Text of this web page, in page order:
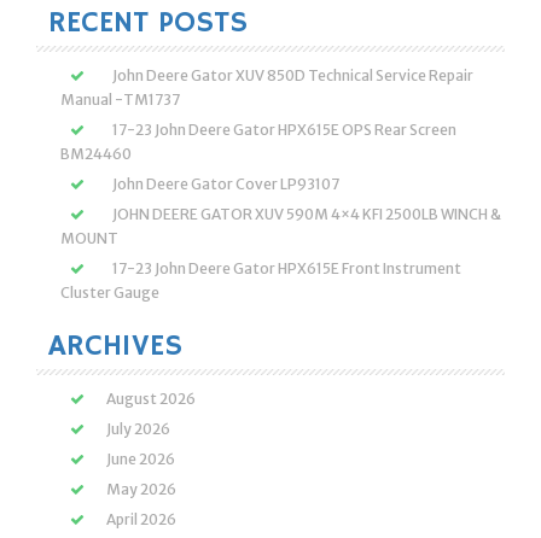
RECENT POSTS
John Deere Gator XUV 850D Technical Service Repair
Manual -TM1737
17-23 John Deere Gator HPX615E OPS Rear Screen
BM24460
John Deere Gator Cover LP93107
JOHN DEERE GATOR XUV 590M 4×4 KFI 2500LB WINCH &
MOUNT
17-23 John Deere Gator HPX615E Front Instrument
Cluster Gauge
ARCHIVES
August 2026
July 2026
June 2026
May 2026
April 2026